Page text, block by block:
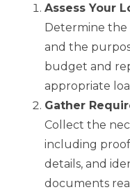
Assess Your
Determine
and the
budget and
appropriate
Gather
Collect the
including
details, and
documents